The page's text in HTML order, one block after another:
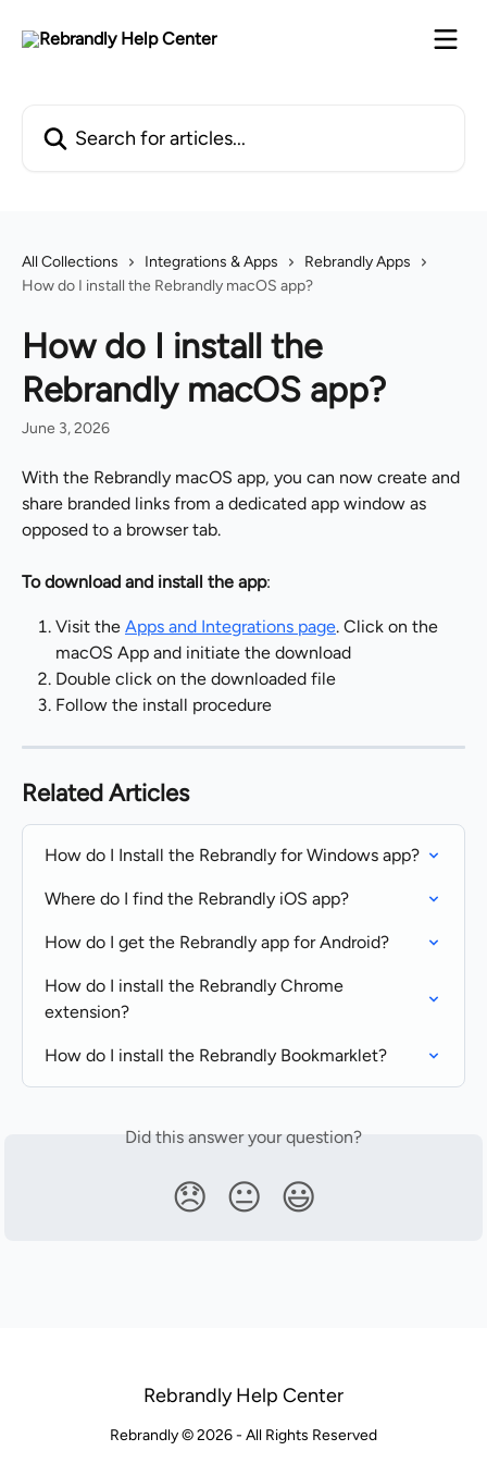
All Collections Integrations & Apps
Rebrandly Apps
How do I install the Rebrandly macOS app?
How do I install the
Rebrandly macOS app?
June 3, 2026
With the Rebrandly macOS app, you can now create and
share branded links from a dedicated app window as
opposed to a browser tab.
To download and install the app:
Visit the Apps and Integrations page. Click on the
macOS App and initiate the download
Double click on the downloaded file
Follow the install procedure
Related Articles
How do I Install the Rebrandly for Windows app?
Where do I find the Rebrandly iOS app?
How do I get the Rebrandly app for Android?
How do I install the Rebrandly Chrome
extension?
How do I install the Rebrandly Bookmarklet?
Did this answer your question?
😞 😐 😃
Rebrandly Help Center
Rebrandly © 2026 - All Rights Reserved